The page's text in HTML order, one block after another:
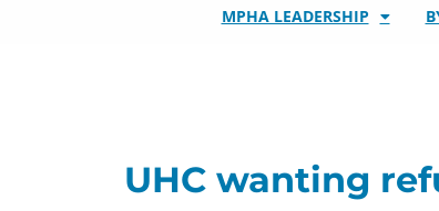
MPHA LEADERSHIP
UHC wanting